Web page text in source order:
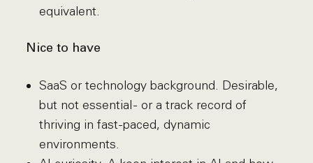
equivalent.
Nice to have
SaaS or technology background. Desirable,
but not essential - or a track record of
thriving in fast-paced, dynamic
environments.